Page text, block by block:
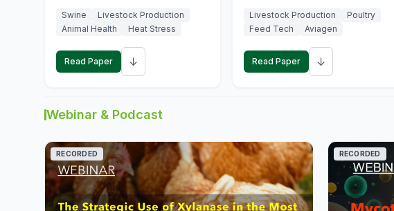
increasingly exposing animals to
conditions that exceed their adaptive
feed efficiency, reproductive
performance, and farm profitability.
Swine
Livestock Production
Animal Health
Heat Stress
Read Paper ↓
Livestock Production
Poultry
Feed Tech
Aviagen
Read Paper ↓
Webinar & Podcast
RECORDED RECORDED